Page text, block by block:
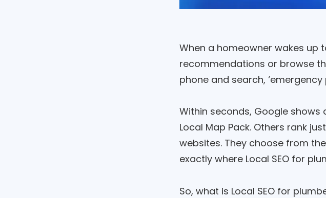
When a homeowner wakes up
recommendations or browse
phone and search, ‘emergency
Within seconds, Google
Local Map Pack. Others rank
websites. They choose from
exactly where Local SEO for
So, what is Local SEO for